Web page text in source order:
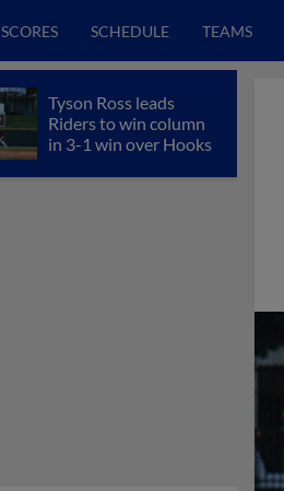
SCORES SCHEDULE TEAMS
Tyson Ross leads
Riders to win column
in 3-1 win over Hooks